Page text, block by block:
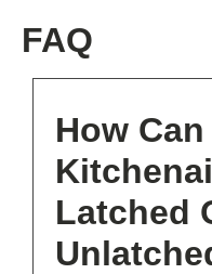
FAQ
How
Latched